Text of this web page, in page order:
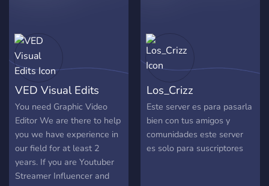
our community is the
perfect place to learn,
collaborate, and grow.
Events that Inspire: Join us
for exciting events that
challenge your creativity,
from themed video editing
contests to collaborative
VED Visual Edits
You need Graphic Video
Editor We are there to help
you we have experience in
our field for at least 2
years. If you are Youtuber
Streamer Influencer and
Los_Crizz
Este server es para pasarla
bien con tus amigos y
comunidades este server
es solo para suscriptores